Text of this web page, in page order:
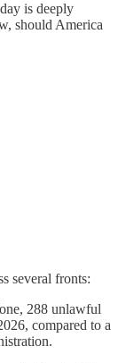
is deeply
should America
several fronts:
288 unlawful
compared to a